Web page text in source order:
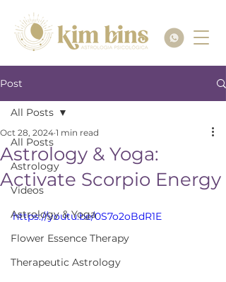
Post
All Posts
Astrology
Videos
Astrology & Yoga
Flower Essence Therapy
Therapeutic Astrology
All Posts
Astrology & Yoga:
Activate Scorpio Energy
Oct 28, 2024 1 min read
https://youtu.be/0S7o2oBdR1E